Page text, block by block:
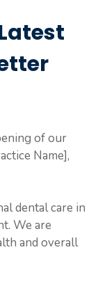
of our
Name],
dental care in
We are
and overall